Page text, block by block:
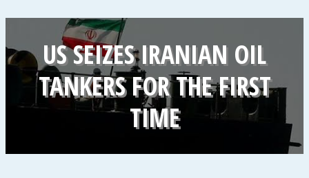
US SEIZES IRANIAN OIL
TANKERS FOR THE FIRST
TIME